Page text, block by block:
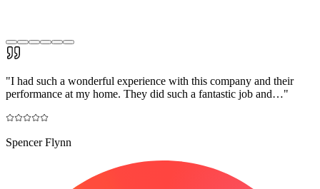
"I had such a wonderful experience with this company and their
performance at my home. They did such a fantastic job and…"
Spencer Flynn